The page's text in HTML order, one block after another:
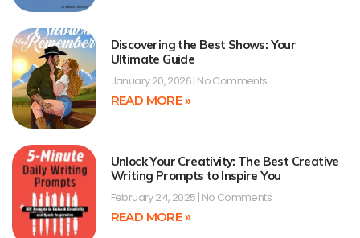
Discovering the Best Shows: Your
Ultimate Guide
January 20, 2026 No Comments
READ MORE »
Unlock Your Creativity: The Best Creative
Writing Prompts to Inspire You
February 24, 2025 No Comments
READ MORE »